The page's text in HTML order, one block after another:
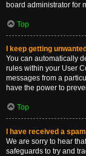
board administrator for
Top
I keep getting
You can automatically
rules within your User
messages from a
have the power to
Top
I have received a
We are sorry to hear
safeguards to try and